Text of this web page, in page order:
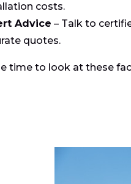
costs.
Advice – Talk to
quotes.
time to look at these